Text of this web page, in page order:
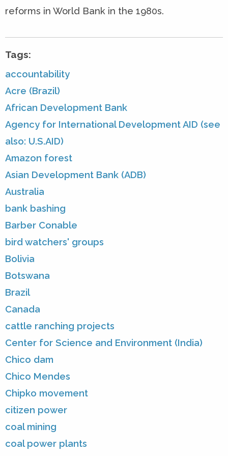
reforms in World Bank in the 1980s.
Tags:
accountability
Acre (Brazil)
African Development Bank
Agency for International Development AID (see
also: U.S.AID)
Amazon forest
Asian Development Bank (ADB)
Australia
bank bashing
Barber Conable
bird watchers' groups
Bolivia
Botswana
Brazil
Canada
cattle ranching projects
Center for Science and Environment (India)
Chico dam
Chico Mendes
Chipko movement
citizen power
coal mining
coal power plants